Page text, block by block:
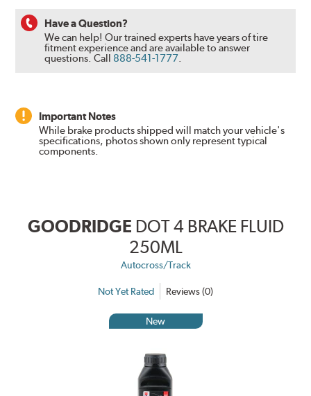
Have a Question?
We can help! Our trained experts have years of tire
fitment experience and are available to answer
questions.Call 888-541-1777.
Important Notes
While brake products shipped will match your vehicle's
specifications, photos shown only represent typical
components.
GOODRIDGE DOT 4 BRAKE FLUID
250ML
Autocross/Track
Not Yet Rated Reviews (0)
New